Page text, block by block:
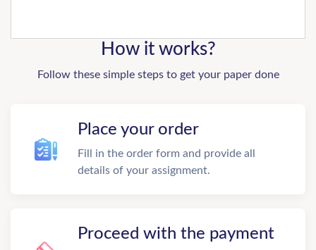
How it works?
Follow these simple steps to get your paper done
Place your order
Fill in the order form and provide all
details of your assignment.
Proceed with the payment